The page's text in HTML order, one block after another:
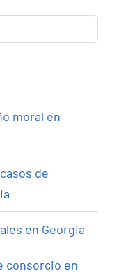
moral en
de
en Georgia
consorcio en